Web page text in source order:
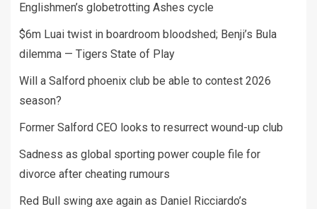
Englishmen’s globetrotting Ashes cycle
$6m Luai twist in boardroom bloodshed; Benji’s Bula
dilemma — Tigers State of Play
Will a Salford phoenix club be able to contest 2026
season?
Former Salford CEO looks to resurrect wound-up club
Sadness as global sporting power couple file for
divorce after cheating rumours
Red Bull swing axe again as Daniel Ricciardo’s